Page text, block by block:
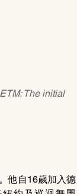
ETM: The initial
他自16歲加入德